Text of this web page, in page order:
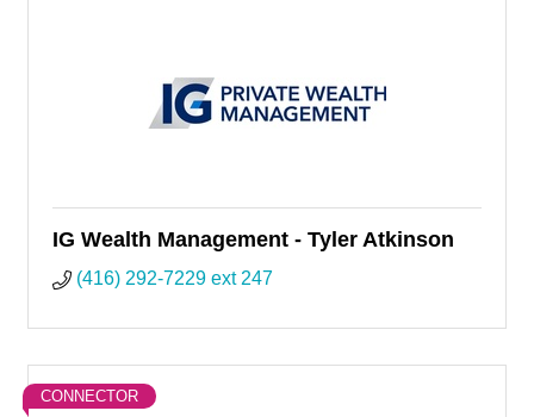
IG Wealth Management - Tyler Atkinson
(416) 292-7229 ext 247
CONNECTOR